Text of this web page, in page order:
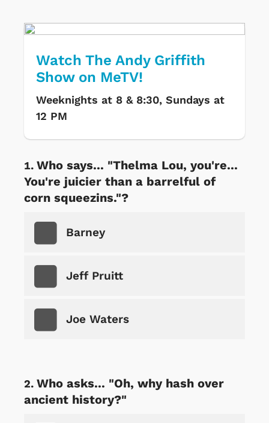
Watch The Andy Griffith
Show on MeTV!
Weeknights at 8 & 8:30, Sundays at
12 PM
Who says... "Thelma Lou, you're...
You're juicier than a barrelful of
corn squeezins."?
Barney
Jeff Pruitt
Joe Waters
Who asks... "Oh, why hash over
ancient history?"